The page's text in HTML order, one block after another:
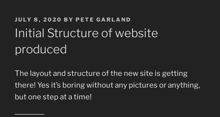
POSTED
ON
JULY 8, 2020 BY PETE GARLAND
Initial Structure of website
produced
The layout and structure of the new site is getting
there! Yes it’s boring without any pictures or anything,
but one step at a time!